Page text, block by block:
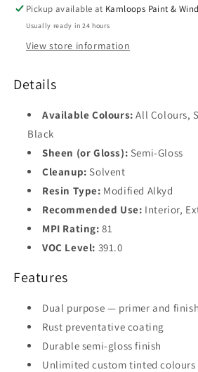
1
2
Base
3
Base
4
Black
Pickup available at Kamloops Paint &
Usually ready in 24 hours
View store information
Details
Available Colours: All Colours,
Black
Sheen (or Gloss): Semi-Gloss
Cleanup: Solvent
Resin Type: Modified Alkyd
Recommended Use: Interior,
MPI Rating: 81
VOC Level: 391.0
Features
Dual purpose — primer and
Rust preventative coating
Durable semi-gloss finish
Unlimited custom tinted colours